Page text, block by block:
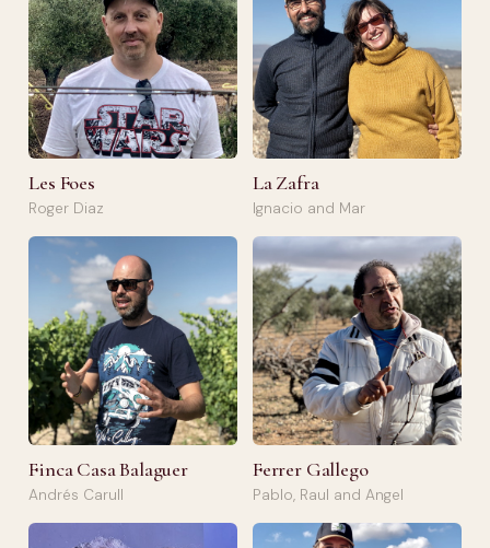
Les Foes
Roger Diaz
La Zafra
Ignacio and Mar
Finca Casa Balaguer
Andrés Carull
Ferrer Gallego
Pablo, Raul and Angel